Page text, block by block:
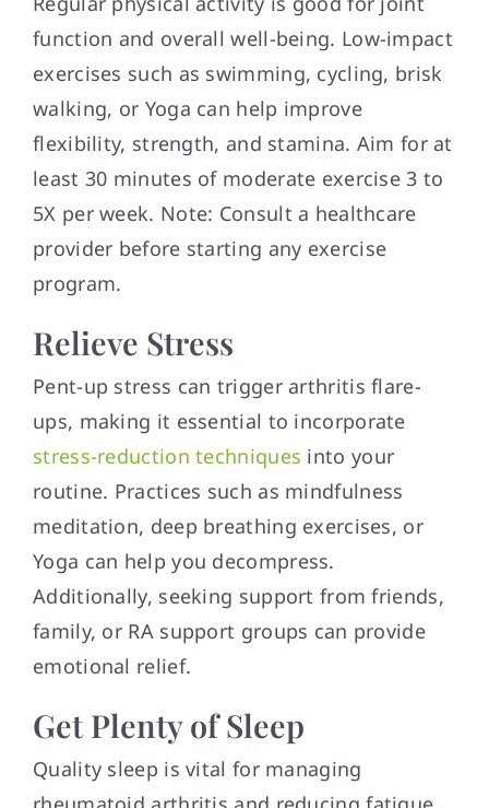
function and overall well-being. Low-impact
exercises such as swimming, cycling, brisk
walking, or Yoga can help improve
flexibility, strength, and stamina. Aim for at
least 30 minutes of moderate exercise 3 to
5X per week. Note: Consult a healthcare
provider before starting any exercise
program.
Relieve Stress
Pent-up stress can trigger arthritis flare-
ups, making it essential to incorporate
stress-reduction techniques into your
routine. Practices such as mindfulness
meditation, deep breathing exercises, or
Yoga can help you decompress.
Additionally, seeking support from friends,
family, or RA support groups can provide
emotional relief.
Get Plenty of Sleep
Quality sleep is vital for managing